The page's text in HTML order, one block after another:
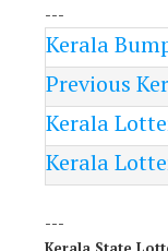
---
Kerala
Previous
Kerala
Kerala
---